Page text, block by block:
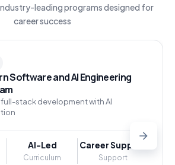
leading programs designed for
career success
Software and AI Engineering
full-stack development with AI
AI-Led
Curriculum
Career Support
Support